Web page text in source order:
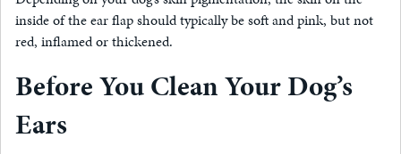
inside of the ear flap should typically be soft and pink, but not
red, inflamed or thickened.
Before You Clean Your Dog’s
Ears